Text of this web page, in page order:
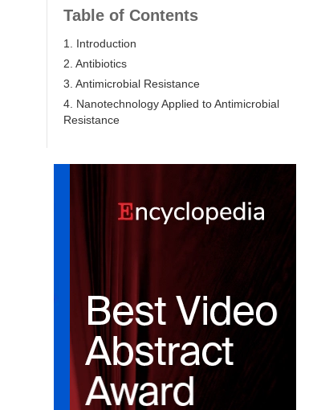
Table of Contents
1. Introduction
2. Antibiotics
3. Antimicrobial Resistance
4. Nanotechnology Applied to Antimicrobial
Resistance